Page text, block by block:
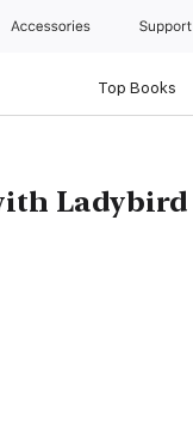
Accessories Support
Top Books
Ladybird